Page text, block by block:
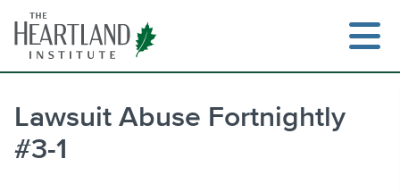
content
Lawsuit Abuse Fortnightly
#3-1